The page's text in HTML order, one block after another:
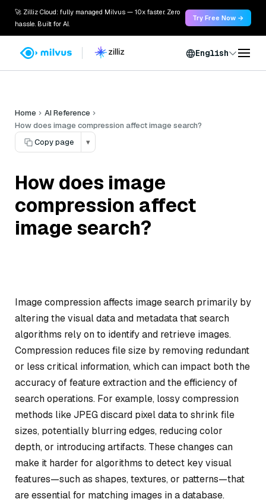
🚀 Zilliz Cloud: fully managed Milvus — 10x faster. Zero
hassle. Built for AI.
Try Free Now →
English
Home
AI Reference
How does image compression affect image search?
Copy page
▾
How does image
compression affect
image search?
Image compression affects image search primarily by
altering the visual data and metadata that search
algorithms rely on to identify and retrieve images.
Compression reduces file size by removing redundant
or less critical information, which can impact both the
accuracy of feature extraction and the efficiency of
search operations. For example, lossy compression
methods like JPEG discard pixel data to shrink file
sizes, potentially blurring edges, reducing color
depth, or introducing artifacts. These changes can
make it harder for algorithms to detect key visual
features—such as shapes, textures, or patterns—that
are essential for matching images in a database.